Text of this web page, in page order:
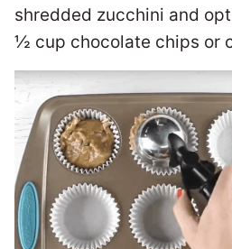
shredded zucchini and
½ cup chocolate chips or